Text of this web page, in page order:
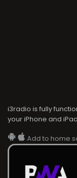
i3radio is fully
your iPhone and
Add to home